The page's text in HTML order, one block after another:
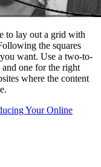
to lay out a grid with
the squares
want. Use a two-to-
one for the right
where the content
Your Online